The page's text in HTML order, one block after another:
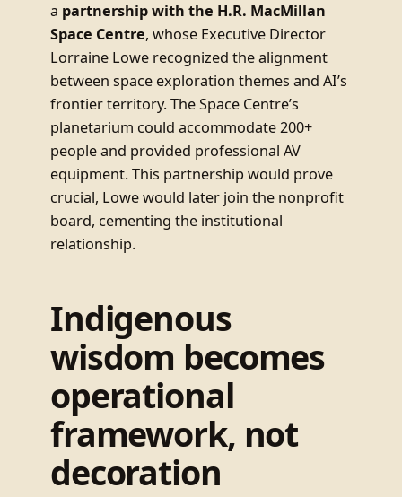
a partnership with the H.R. MacMillan
Space Centre, whose Executive Director
Lorraine Lowe recognized the alignment
between space exploration themes and AI’s
frontier territory. The Space Centre’s
planetarium could accommodate 200+
people and provided professional AV
equipment. This partnership would prove
crucial, Lowe would later join the nonprofit
board, cementing the institutional
relationship.
Indigenous
wisdom becomes
operational
framework, not
decoration